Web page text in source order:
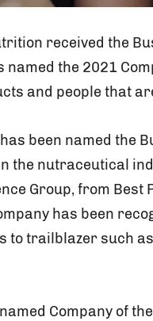
received the
named the 2021
and people that
been named the
the nutraceutical
Group, from Best
has been
to trailblazer such
named Company of